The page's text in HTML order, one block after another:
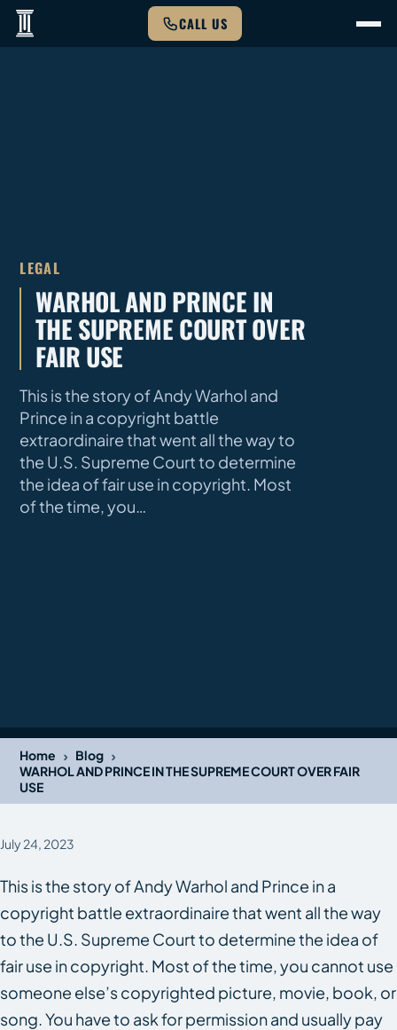
CALL US
LEGAL
WARHOL AND PRINCE IN
THE SUPREME COURT OVER
FAIR USE
This is the story of Andy Warhol and
Prince in a copyright battle
extraordinaire that went all the way to
the U.S. Supreme Court to determine
the idea of fair use in copyright. Most
of the time, you…
Home › Blog ›
WARHOL AND PRINCE IN THE SUPREME COURT OVER FAIR
USE
July 24, 2023
This is the story of Andy Warhol and Prince in a
copyright battle extraordinaire that went all the way
to the U.S. Supreme Court to determine the idea of
fair use in copyright. Most of the time, you cannot use
someone else’s copyrighted picture, movie, book, or
song. You have to ask for permission and usually pay